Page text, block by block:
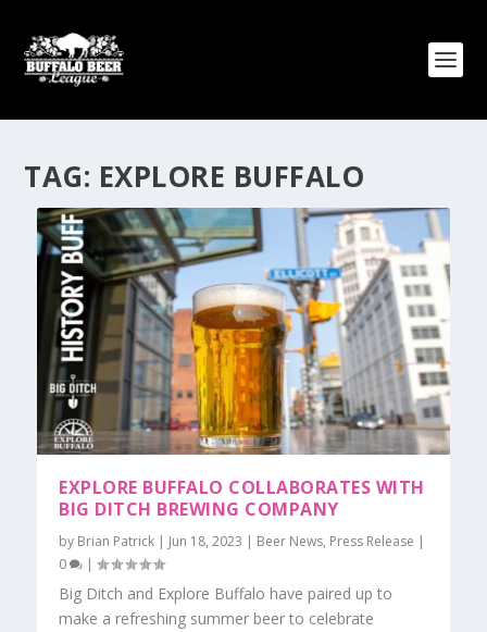
TAG: EXPLORE BUFFALO
EXPLORE BUFFALO COLLABORATES WITH
BIG DITCH BREWING COMPANY
by Brian Patrick | Jun 18, 2023 | Beer News, Press Release |
0
|
Big Ditch and Explore Buffalo have paired up to
make a refreshing summer beer to celebrate